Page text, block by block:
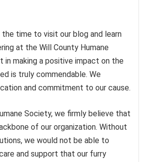
time to visit our blog and learn
at the Will County Humane
in making a positive impact on the
is truly commendable. We
and commitment to our cause.
Society, we firmly believe that
of our organization. Without
we would not be able to
and support that our furry